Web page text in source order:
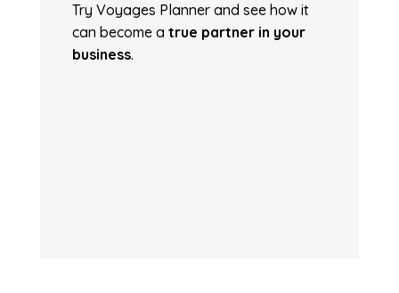
Try Voyages Planner and see how it
can become a true partner in your
business.